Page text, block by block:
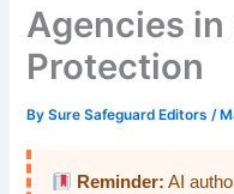
Agencies
Protection
BySure Safeguard Editors/
Reminder: AI